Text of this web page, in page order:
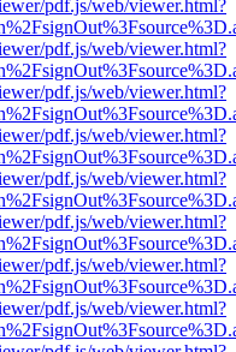
pdf.js/web/viewer.html?
pdf.js/web/viewer.html?
pdf.js/web/viewer.html?
pdf.js/web/viewer.html?
pdf.js/web/viewer.html?
pdf.js/web/viewer.html?
pdf.js/web/viewer.html?
pdf.js/web/viewer.html?